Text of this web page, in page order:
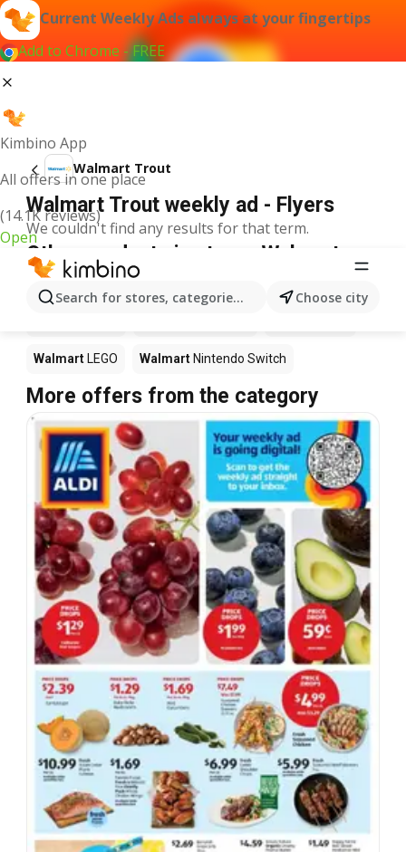
Current Weekly Ads always at your fingertips
Add to Chrome - FREE
Kimbino App
All offers in one place
(14.1K reviews)
Open
Search for stores, categories, products...Choose city
Walmart Trout
Walmart Trout weekly ad - Flyers
We couldn't find any results for that term.
Other products in stores Walmart
Walmart LEGO Walmart Nintendo Switch
More offers from the category